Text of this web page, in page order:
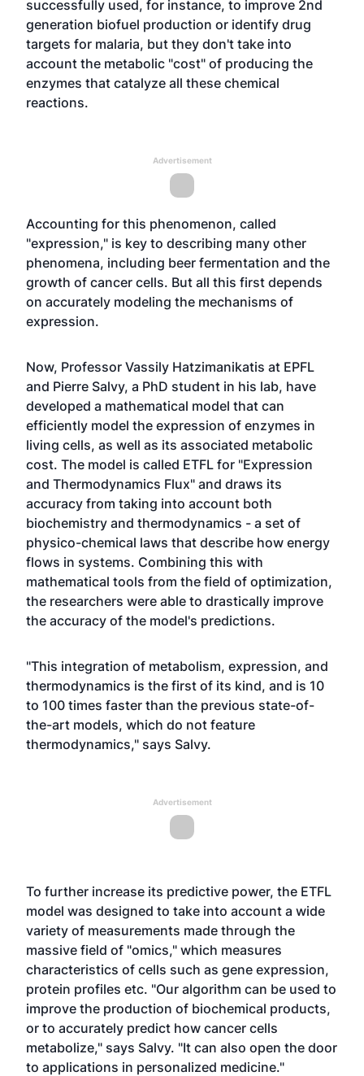
successfully used, for instance, to improve 2nd
generation biofuel production or identify drug
targets for malaria, but they don't take into
account the metabolic "cost" of producing the
enzymes that catalyze all these chemical
reactions.
Advertisement
Accounting for this phenomenon, called
"expression," is key to describing many other
phenomena, including beer fermentation and the
growth of cancer cells. But all this first depends
on accurately modeling the mechanisms of
expression.
Now, Professor Vassily Hatzimanikatis at EPFL
and Pierre Salvy, a PhD student in his lab, have
developed a mathematical model that can
efficiently model the expression of enzymes in
living cells, as well as its associated metabolic
cost. The model is called ETFL for "Expression
and Thermodynamics Flux" and draws its
accuracy from taking into account both
biochemistry and thermodynamics - a set of
physico-chemical laws that describe how energy
flows in systems. Combining this with
mathematical tools from the field of optimization,
the researchers were able to drastically improve
the accuracy of the model's predictions.
"This integration of metabolism, expression, and
thermodynamics is the first of its kind, and is 10
to 100 times faster than the previous state-of-
the-art models, which do not feature
thermodynamics," says Salvy.
Advertisement
To further increase its predictive power, the ETFL
model was designed to take into account a wide
variety of measurements made through the
massive field of "omics," which measures
characteristics of cells such as gene expression,
protein profiles etc. "Our algorithm can be used to
improve the production of biochemical products,
or to accurately predict how cancer cells
metabolize," says Salvy. "It can also open the door
to applications in personalized medicine."